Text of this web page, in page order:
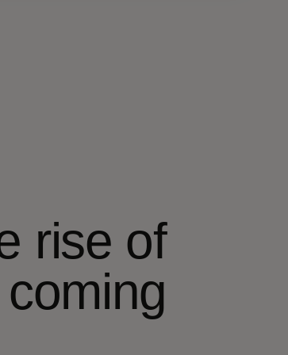
rise of